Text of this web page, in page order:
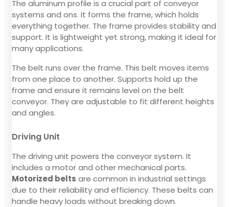
The aluminum profile is a crucial part of conveyor
systems and ons. It forms the frame, which holds
everything together. The frame provides stability and
support. It is lightweight yet strong, making it ideal for
many applications.
The belt runs over the frame. This belt moves items
from one place to another. Supports hold up the
frame and ensure it remains level on the belt
conveyor. They are adjustable to fit different heights
and angles.
Driving Unit
The driving unit powers the conveyor system. It
includes a motor and other mechanical parts.
Motorized belts are common in industrial settings
due to their reliability and efficiency. These belts can
handle heavy loads without breaking down.